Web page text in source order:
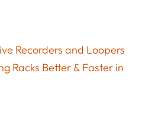
Recorders and Loopers
Racks Better & Faster in